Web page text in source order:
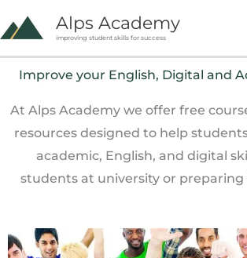
to
content
Alps Academy
improving student skills for success
Improve your English, Digital and
At Alps Academy we offer free
resources designed to help
academic, English, and digital
students at university or preparing